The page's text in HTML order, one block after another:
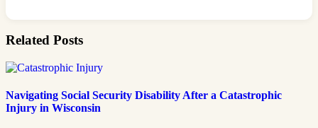
Related Posts
Navigating Social Security Disability After a Catastrophic
Injury in Wisconsin